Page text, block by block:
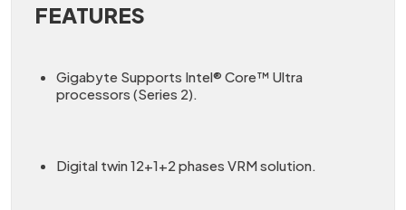
FEATURES
Gigabyte Supports Intel® Core™ Ultra
processors (Series 2).
Digital twin 12+1+2 phases VRM solution.